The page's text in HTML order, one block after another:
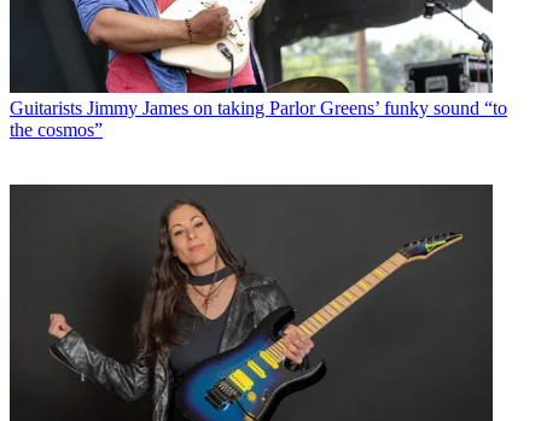
Guitarists Jimmy James on taking Parlor Greens’ funky sound “to
the cosmos”